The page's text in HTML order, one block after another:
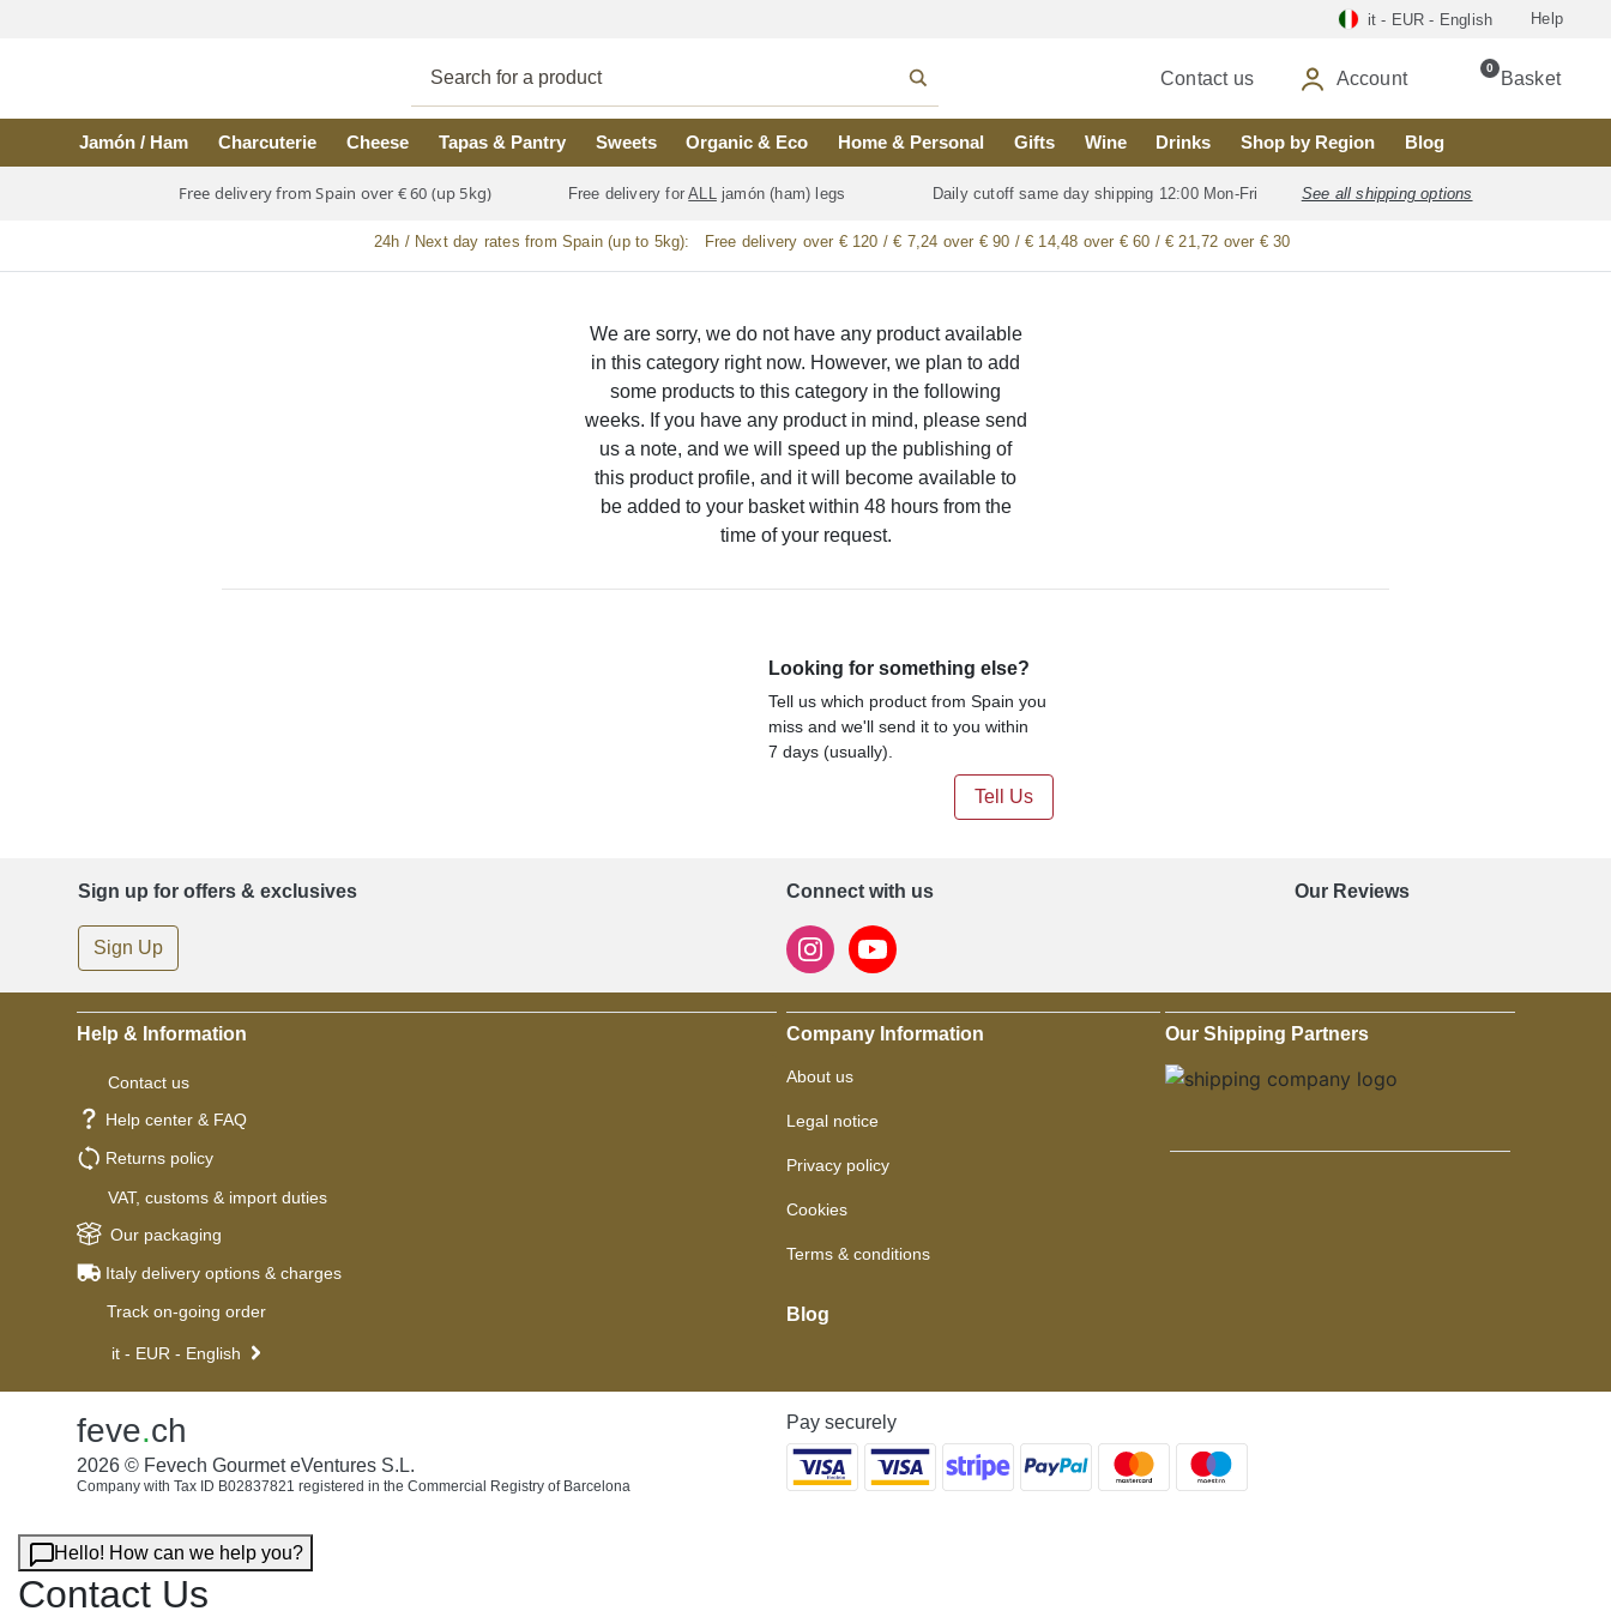
it - EUR - English Help
Contact us Account 0 Basket
Jamón / Ham Charcuterie Cheese Tapas & Pantry Sweets Organic & Eco Home & Personal Gifts Wine Drinks Shop by Region Blog
Free delivery from Spain over € 60 (up 5kg) Free delivery forALLjamón (ham) legs Daily cutoff same day shipping 12:00 Mon-Fri See all shipping options
24h / Next day rates from Spain (up to 5kg): Free delivery over € 120 / € 7,24 over € 90 / € 14,48 over € 60 / € 21,72 over € 30
We are sorry, we do not have any product available
in this category right now. However, we plan to add
some products to this category in the following
weeks. If you have any product in mind, please send
us a note, and we will speed up the publishing of
this product profile, and it will become available to
be added to your basket within 48 hours from the
time of your request.
Looking for something else?
Tell us which product from Spain you
miss and we'll send it to you within
7 days (usually).
Tell Us
Sign up for offers & exclusives
Sign Up
Connect with us Our Reviews
Help & Information
Contact us
Help center & FAQ
Returns policy
VAT, customs & import duties
Our packaging
Italy delivery options & charges
Track on-going order
it - EUR - English
Company Information
About us
Legal notice
Privacy policy
Cookies
Terms & conditions
Blog
Our Shipping Partners
feve.ch
2026 © Fevech Gourmet eVentures S.L.
Company with Tax ID B02837821 registered in the Commercial Registry of Barcelona
Pay securely
Hello! How can we help you?
Contact Us